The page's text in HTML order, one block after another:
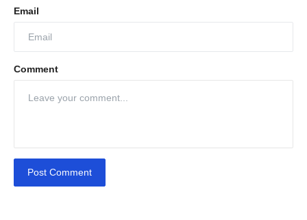
Email
Comment
Post Comment